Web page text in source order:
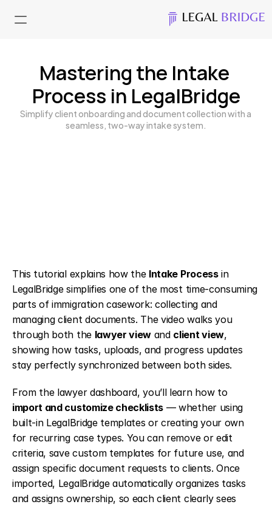
Mastering the Intake
Process in LegalBridge
Simplify client onboarding and document collection with a
seamless, two-way intake system.
This tutorial explains how the Intake Process in
LegalBridge simplifies one of the most time-consuming
parts of immigration casework: collecting and
managing client documents. The video walks you
through both the lawyer view and client view,
showing how tasks, uploads, and progress updates
stay perfectly synchronized between both sides.
import and customize checklists — whether using
built-in LegalBridge templates or creating your own
for recurring case types. You can remove or edit
criteria, save custom templates for future use, and
assign specific document requests to clients. Once
imported, LegalBridge automatically organizes tasks
and assigns ownership, so each client clearly sees